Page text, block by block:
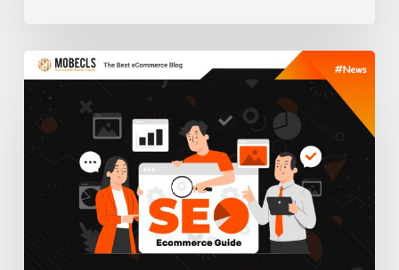
Tips
on
Creating
an
Ecommerce
Strategy